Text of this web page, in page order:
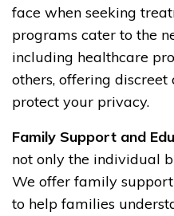
face when seeking
programs cater to the
including healthcare
others, offering
protect your privacy.
Family Support and
not only the individual
We offer family
to help families